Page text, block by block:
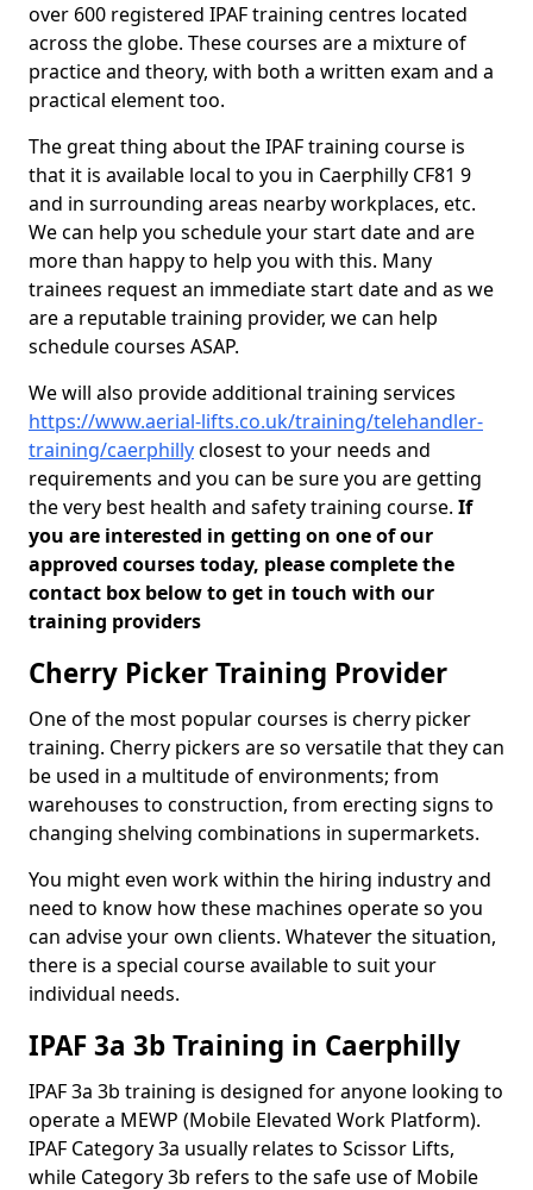
over 600 registered IPAF training centres located
across the globe. These courses are a mixture of
practice and theory, with both a written exam and a
practical element too.
The great thing about the IPAF training course is
that it is available local to you in Caerphilly CF81 9
and in surrounding areas nearby workplaces, etc.
We can help you schedule your start date and are
more than happy to help you with this. Many
trainees request an immediate start date and as we
are a reputable training provider, we can help
schedule courses ASAP.
We will also provide additional training services
https://www.aerial-lifts.co.uk/training/telehandler-
training/caerphillyclosest to your needs and
requirements and you can be sure you are getting
the very best health and safety training course. If
you are interested in getting on one of our
approved courses today, please complete the
contact box below to get in touch with our
training providers
Cherry Picker Training Provider
One of the most popular courses is cherry picker
training. Cherry pickers are so versatile that they can
be used in a multitude of environments; from
warehouses to construction, from erecting signs to
changing shelving combinations in supermarkets.
You might even work within the hiring industry and
need to know how these machines operate so you
can advise your own clients. Whatever the situation,
there is a special course available to suit your
individual needs.
IPAF 3a 3b Training in Caerphilly
IPAF 3a 3b training is designed for anyone looking to
operate a MEWP (Mobile Elevated Work Platform).
IPAF Category 3a usually relates to Scissor Lifts,
while Category 3b refers to the safe use of Mobile